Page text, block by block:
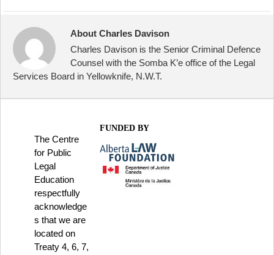
About Charles Davison
Charles Davison is the Senior Criminal Defence
Counsel with the Somba K’e office of the Legal
Services Board in Yellowknife, N.W.T.
The Centre
for Public
Legal
Education
respectfully
acknowledge
s that we are
located on
Treaty 4, 6, 7,
FUNDED BY